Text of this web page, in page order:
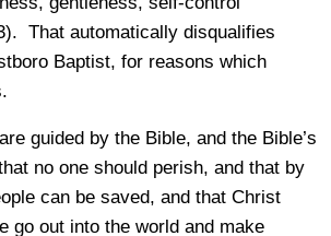
That automatically disqualifies
Baptist, for reasons which
guided by the Bible, and the Bible’s
no one should perish, and that by
can be saved, and that Christ
go out into the world and make